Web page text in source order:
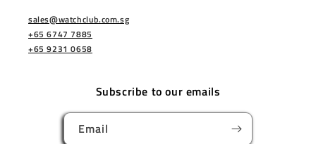
sales@watchclub.com.sg
+65 6747 7885
+65 9231 0658
Subscribe to our emails
Email